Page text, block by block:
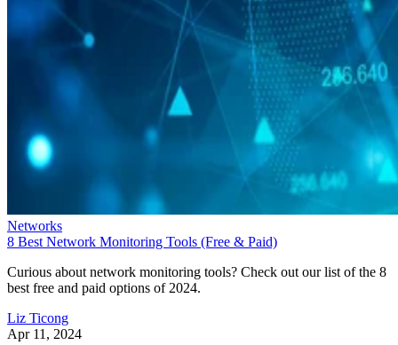
Networks
8 Best Network Monitoring Tools (Free & Paid)
Curious about network monitoring tools? Check out our list of the 8
best free and paid options of 2024.
Liz Ticong
Apr 11, 2024